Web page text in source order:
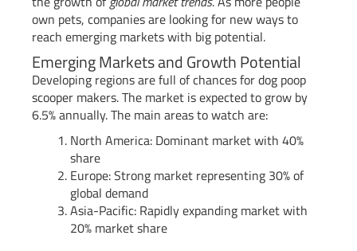
own pets, companies are looking for new ways to
reach emerging markets with big potential.
Emerging Markets and Growth Potential
Developing regions are full of chances for dog poop
scooper makers. The market is expected to grow by
6.5% annually. The main areas to watch are:
North America: Dominant market with 40%
share
Europe: Strong market representing 30% of
global demand
Asia-Pacific: Rapidly expanding market with
20% market share